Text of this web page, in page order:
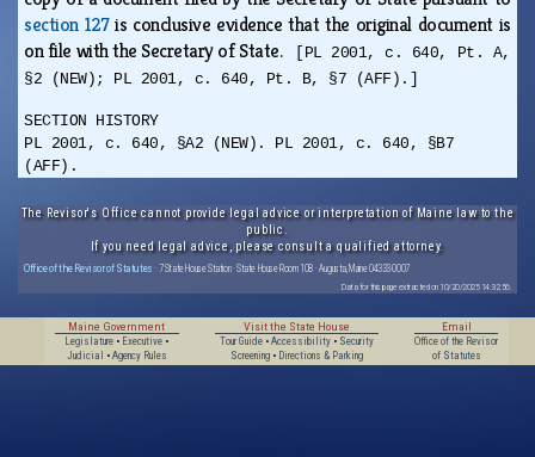
section 127is conclusive evidence that the original document is
on file with the Secretary of State.
[PL 2001, c. 640, Pt. A,
§2 (NEW); PL 2001, c. 640, Pt. B, §7 (AFF).]
SECTION HISTORY
PL 2001, c. 640, §A2 (NEW). PL 2001, c. 640, §B7
(AFF).
The Revisor's Office cannot provide legal advice or interpretation of Maine law to the
public.
If you need legal advice, please consult a qualified attorney.
Office of the Revisor of Statutes · 7 State House Station · State House Room 108 · Augusta, Maine 04333-0007
Data for this page extracted on 10/20/2025 14:32:56.
Maine Government
Legislature • Executive •
Judicial
• Agency Rules
Visit the State House
Tour Guide• Accessibility• Security
Screening• Directions & Parking
Email
Office of the Revisor
of Statutes